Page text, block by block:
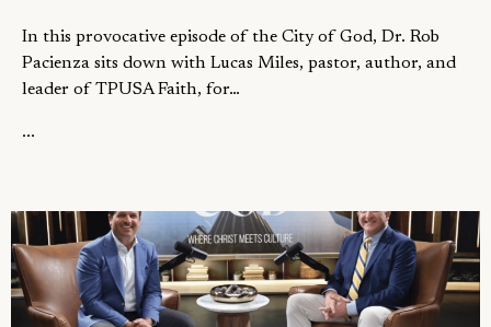
In this provocative episode of the City of God, Dr. Rob
Pacienza sits down with Lucas Miles, pastor, author, and
leader of TPUSA Faith, for…
...